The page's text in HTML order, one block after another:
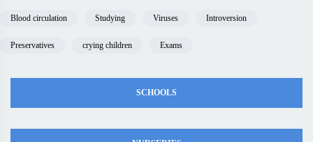
Blood circulation Studying Viruses Introversion
Preservatives crying children Exams
SCHOOLS